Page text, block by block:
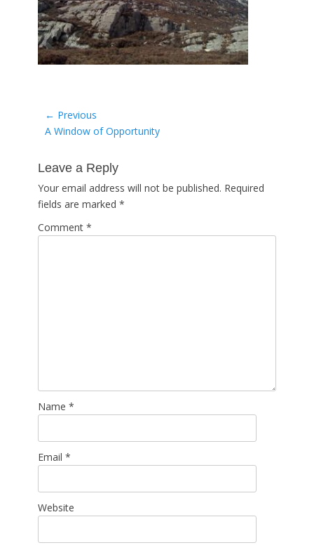
Post
navigation
← Previous
Previous
A Window of Opportunity
Leave a Reply
Your email address will not be published. Required
fields are marked *
Comment *
Name *
Email *
Website